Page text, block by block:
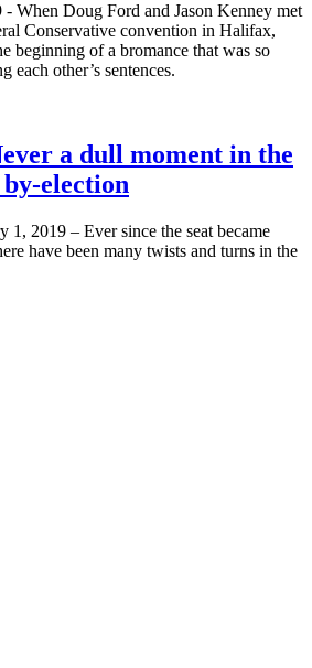
When Doug Ford and Jason Kenney met
Conservative convention in Halifax,
beginning of a bromance that was so
each other’s sentences.
a dull moment in the
election
1, 2019 – Ever since the seat became
have been many twists and turns in the